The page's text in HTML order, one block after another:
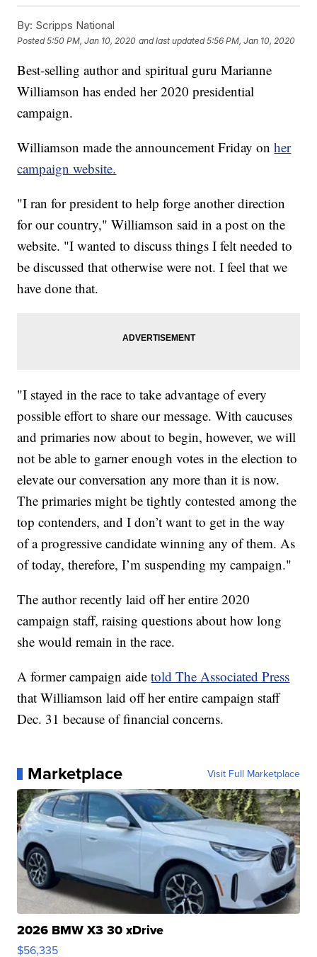
By: Scripps National
Posted5:50 PM, Jan 10, 2020 and last updated 5:56 PM, Jan 10, 2020
Best-selling author and spiritual guru Marianne
Williamson has ended her 2020 presidential
campaign.
Williamson made the announcement Friday onher
campaign website.
"I ran for president to help forge another direction
for our country," Williamson said in a post on the
website. "I wanted to discuss things I felt needed to
be discussed that otherwise were not. I feel that we
have done that.
"I stayed in the race to take advantage of every
possible effort to share our message. With caucuses
and primaries now about to begin, however, we will
not be able to garner enough votes in the election to
elevate our conversation any more than it is now.
The primaries might be tightly contested among the
top contenders, and I don’t want to get in the way
of a progressive candidate winning any of them. As
of today, therefore, I’m suspending my campaign."
The author recently laid off her entire 2020
campaign staff, raising questions about how long
she would remain in the race.
A former campaign aidetold The Associated Press
that Williamson laid off her entire campaign staff
Dec. 31 because of financial concerns.
Marketplace Visit Full Marketplace
2026 BMW X3 30 xDrive
$56,335